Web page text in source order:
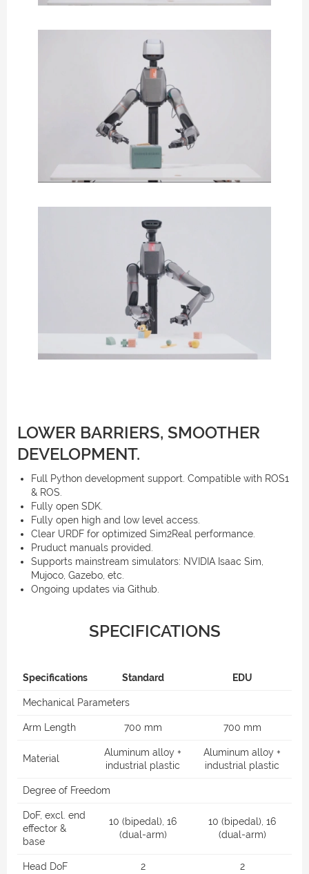
LOWER BARRIERS, SMOOTHER
DEVELOPMENT.
Full Python development support. Compatible with ROS1
& ROS.
Fully open SDK.
Fully open high and low level access.
Clear URDF for optimized Sim2Real performance.
Pruduct manuals provided.
Supports mainstream simulators: NVIDIA Isaac Sim,
Mujoco, Gazebo, etc.
Ongoing updates via Github.
SPECIFICATIONS
Specifications Standard EDU
Mechanical Parameters
Arm Length 700 mm 700 mm
Material
Aluminum alloy +
industrial plastic
Aluminum alloy +
industrial plastic
Degree of Freedom
DoF, excl. end
effector &
base
10 (bipedal), 16
(dual-arm)
10 (bipedal), 16
(dual-arm)
Head DoF 2 2